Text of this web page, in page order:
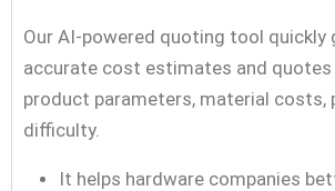
Our AI-powered quoting tool quickly
accurate cost estimates and
product parameters, material costs,
difficulty.
It helps hardware companies